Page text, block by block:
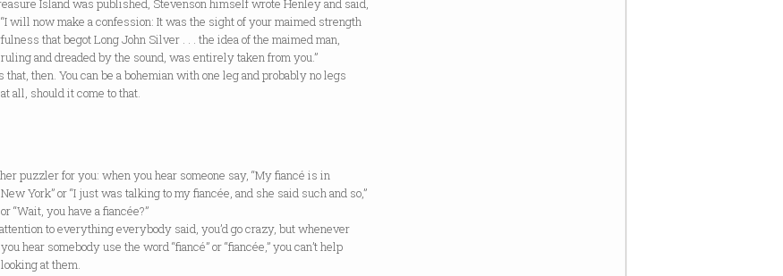
Island was published, Stevenson himself wrote Henley and said,
make a confession: It was the sight of your maimed strength
that begot Long John Silver . . . the idea of the maimed man,
dreaded by the sound, was entirely taken from you.”
that, then. You can be a bohemian with one leg and probably no legs
it come to that.
puzzler for you: when you hear someone say, “My fiancé is in
or “I just was talking to my fiancée, and she said such and so,”
you have a fiancée?”
to everything everybody said, you’d go crazy, but whenever
somebody use the word “fiancé” or “fiancée,” you can’t help
at them.